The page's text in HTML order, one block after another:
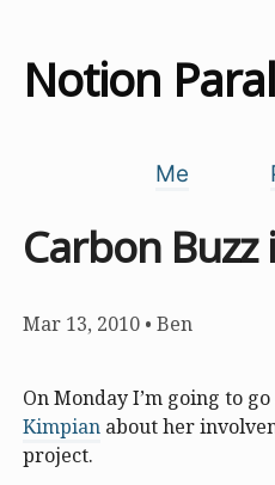
Notion
Me
Carbon
Mar 13, 2010 • Ben
On Monday I’m going to
Kimpian about her
project.